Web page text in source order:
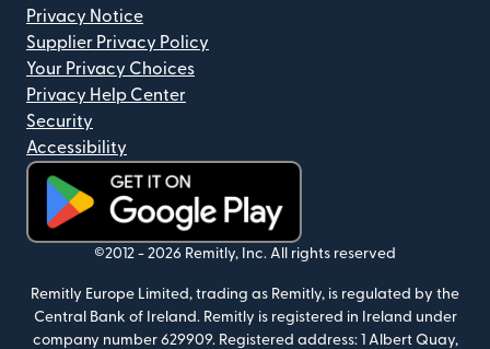
Privacy Notice
Supplier Privacy Policy
Your Privacy Choices
Privacy Help Center
Security
Accessibility
(opens in new window)
©2012 - 2026 Remitly, Inc. All rights reserved
Remitly Europe Limited, trading as Remitly, is regulated by the
Central Bank of Ireland. Remitly is registered in Ireland under
company number 629909. Registered address: 1 Albert Quay,